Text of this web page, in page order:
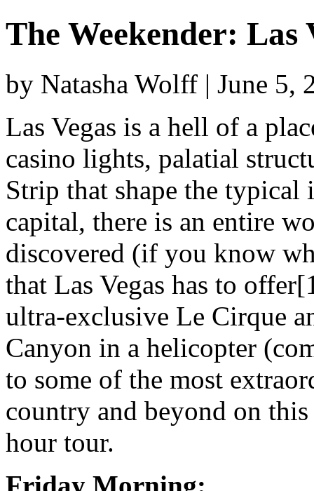
The Weekender: Las
by Natasha Wolff | June 5,
Las Vegas is a hell of a
casino lights, palatial
Strip that shape the typical
capital, there is an entire
discovered (if you know
that Las Vegas has to
ultra-exclusive Le Cirque
Canyon in a helicopter
to some of the most
country and beyond on
hour tour.
Friday Morning: